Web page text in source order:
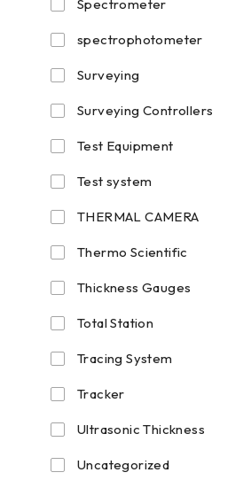
Spectrometer
spectrophotometer
Surveying
Surveying Controllers
Test Equipment
Test system
THERMAL CAMERA
Thermo Scientific
Thickness Gauges
Total Station
Tracing System
Tracker
Ultrasonic Thickness
Uncategorized